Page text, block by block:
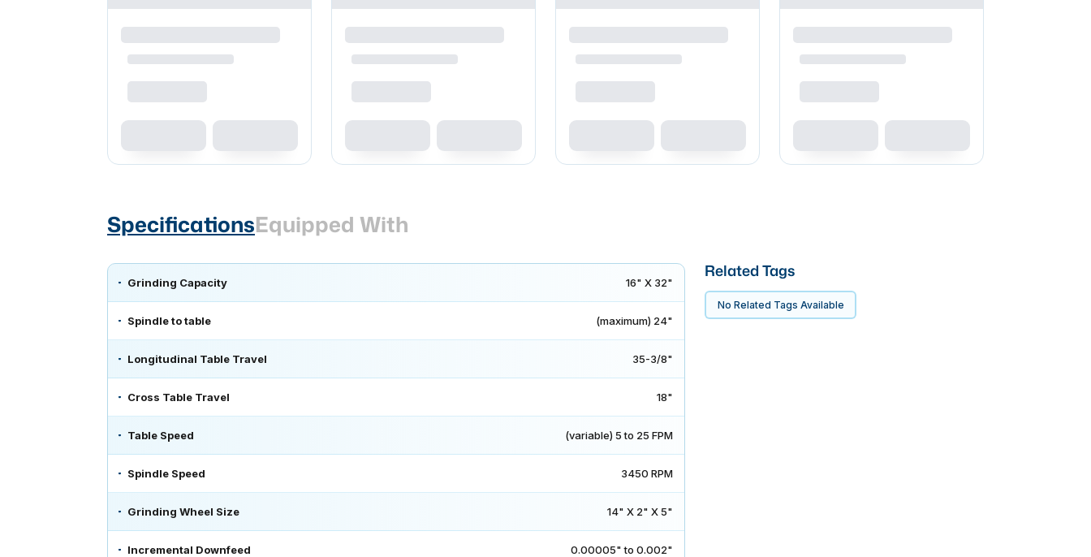
SpecificationsEquipped With
Grinding Capacity 16" X 32"
Spindle to table (maximum) 24"
Longitudinal Table Travel 35-3/8"
Cross Table Travel 18"
Table Speed (variable) 5 to 25 FPM
Spindle Speed 3450 RPM
Grinding Wheel Size 14" X 2" X 5"
Incremental Downfeed 0.00005" to 0.002"
Related Tags
No Related Tags Available